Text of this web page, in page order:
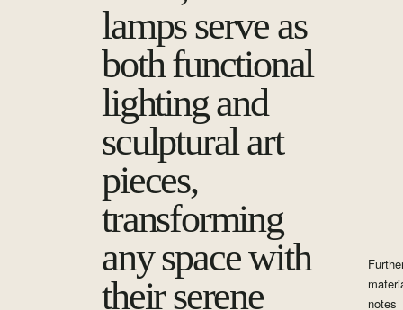
lamps serve as
both functional
lighting and
sculptural art
pieces,
transforming
any space with
their serene
notes